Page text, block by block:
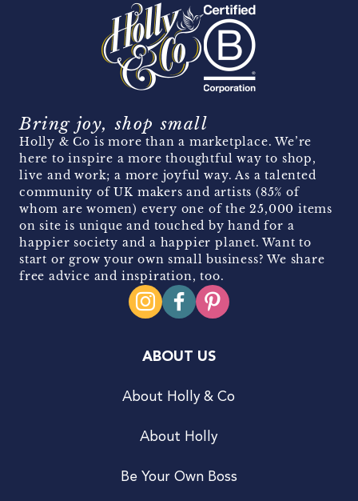
Bring joy, shop small
Holly & Co is more than a marketplace. We’re
here to inspire a more thoughtful way to shop,
live and work; a more joyful way. As a talented
community of UK makers and artists (85% of
whom are women) every one of the 25,000 items
on site is unique and touched by hand for a
happier society and a happier planet. Want to
start or grow your own small business? We share
free advice and inspiration, too.
ABOUT US
About Holly & Co
About Holly
Be Your Own Boss